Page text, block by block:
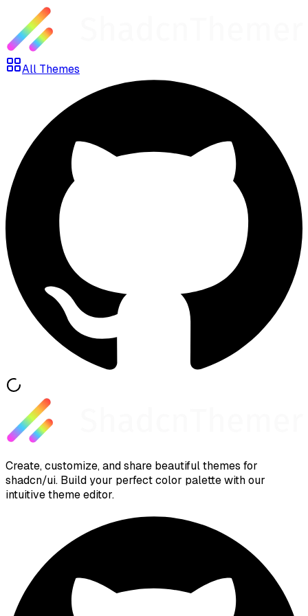
All Themes
Create, customize, and share beautiful themes for
shadcn/ui. Build your perfect color palette with our
intuitive theme editor.